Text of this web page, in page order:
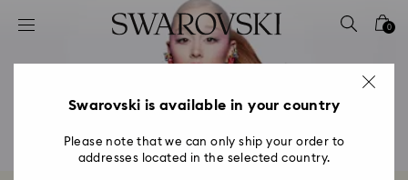
Accesskeys list
2 - Footer
4 - Search results
0
Swarovski is available in your country
Please note that we can only ship your order to
addresses located in the selected country.